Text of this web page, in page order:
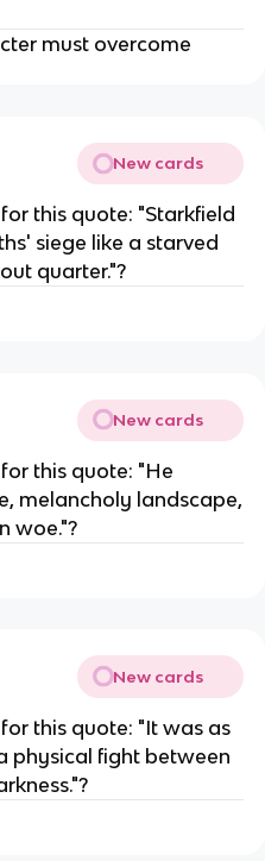
must overcome
New cards
this quote: "Starkfield
siege like a starved
quarter."?
New cards
this quote: "He
melancholy landscape,
woe."?
New cards
this quote: "It was as
physical fight between